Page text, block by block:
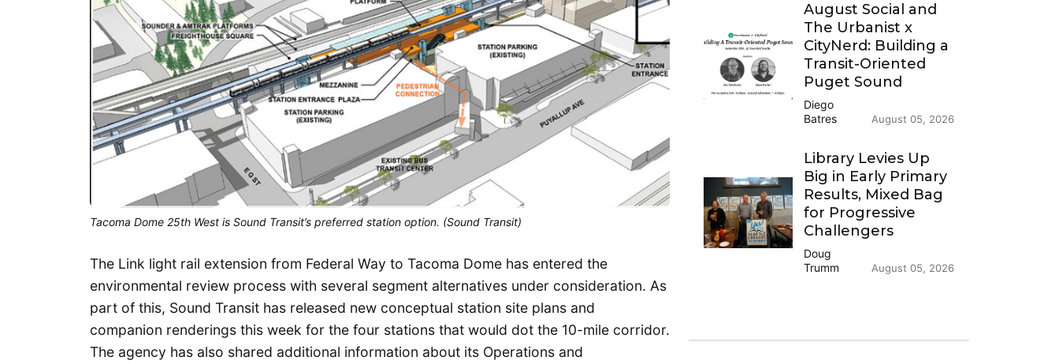
Tacoma Dome 25th West is Sound Transit’s preferred station option. (Sound Transit)
The Link light rail extension from Federal Way to Tacoma Dome has entered the
environmental review process with several segment alternatives under consideration. As
part of this, Sound Transit has released new conceptual station site plans and
companion renderings this week for the four stations that would dot the 10-mile corridor.
The agency has also shared additional information about its Operations and
August Social and
The Urbanist x
CityNerd: Building a
Transit-Oriented
Puget Sound
Diego
Batres
August 05, 2026
Library Levies Up
Big in Early Primary
Results, Mixed Bag
for Progressive
Challengers
Doug
Trumm
August 05, 2026